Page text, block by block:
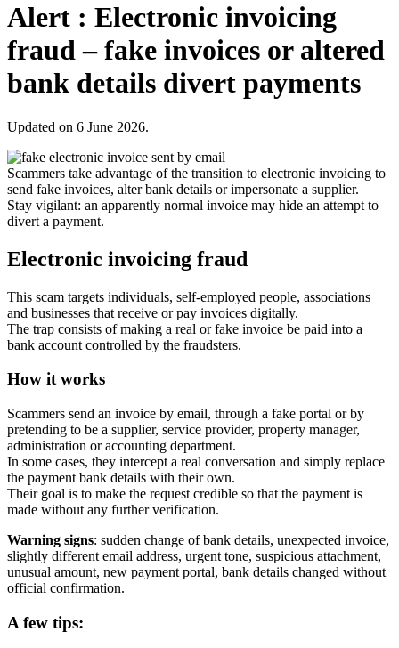
Alert : Electronic invoicing
fraud – fake invoices or altered
bank details divert payments
Updated on 6 June 2026.
Scammers take advantage of the transition to electronic invoicing to
send fake invoices, alter bank details or impersonate a supplier.
Stay vigilant: an apparently normal invoice may hide an attempt to
divert a payment.
Electronic invoicing fraud
This scam targets individuals, self-employed people, associations
and businesses that receive or pay invoices digitally.
The trap consists of making a real or fake invoice be paid into a
bank account controlled by the fraudsters.
How it works
Scammers send an invoice by email, through a fake portal or by
pretending to be a supplier, service provider, property manager,
administration or accounting department.
In some cases, they intercept a real conversation and simply replace
the payment bank details with their own.
Their goal is to make the request credible so that the payment is
made without any further verification.
Warning signs: sudden change of bank details, unexpected invoice,
slightly different email address, urgent tone, suspicious attachment,
unusual amount, new payment portal, bank details changed without
official confirmation.
A few tips: